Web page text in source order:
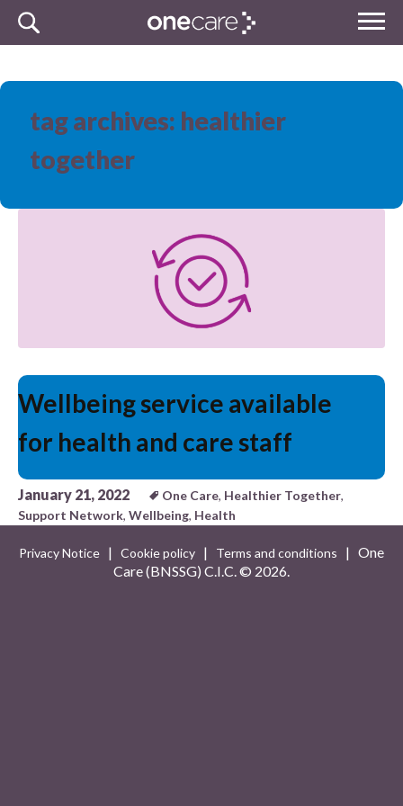
MENU
Skip
tag archives: healthier
together
Wellbeing service available
for health and care staff
January 21, 2022 One Care, Healthier Together,
Support Network, Wellbeing, Health
Privacy Notice | Cookie policy | Terms and conditions
| One
Care (BNSSG) C.I.C. © 2026.